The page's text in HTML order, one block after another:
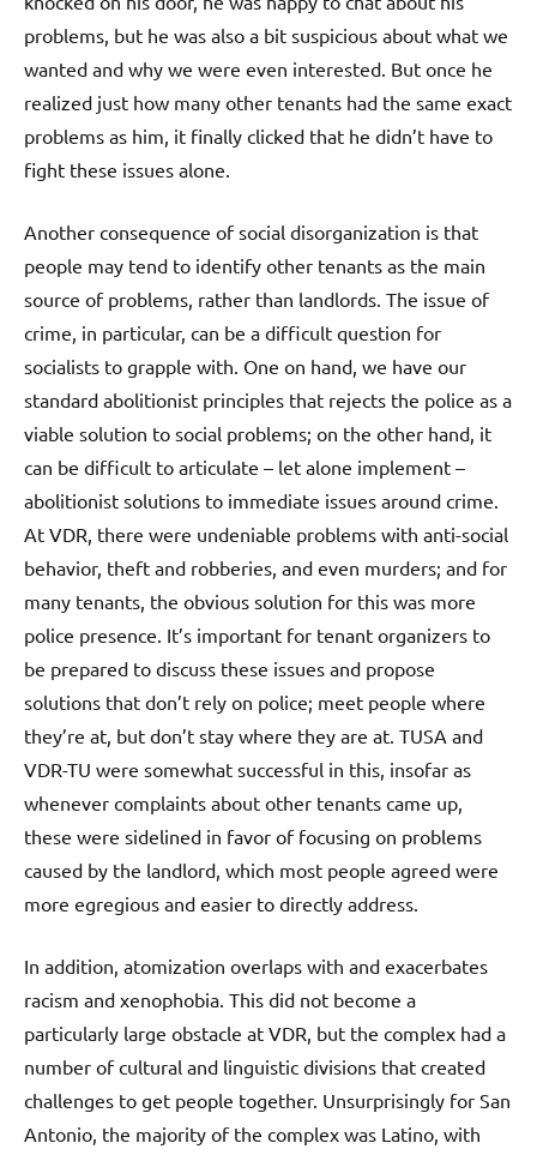
problems, but he was also a bit suspicious about what we
wanted and why we were even interested. But once he
realized just how many other tenants had the same exact
problems as him, it finally clicked that he didn’t have to
fight these issues alone.
Another consequence of social disorganization is that
people may tend to identify other tenants as the main
source of problems, rather than landlords. The issue of
crime, in particular, can be a difficult question for
socialists to grapple with. One on hand, we have our
standard abolitionist principles that rejects the police as a
viable solution to social problems; on the other hand, it
can be difficult to articulate – let alone implement –
abolitionist solutions to immediate issues around crime.
At VDR, there were undeniable problems with anti-social
behavior, theft and robberies, and even murders; and for
many tenants, the obvious solution for this was more
police presence. It’s important for tenant organizers to
be prepared to discuss these issues and propose
solutions that don’t rely on police; meet people where
they’re at, but don’t stay where they are at. TUSA and
VDR-TU were somewhat successful in this, insofar as
whenever complaints about other tenants came up,
these were sidelined in favor of focusing on problems
caused by the landlord, which most people agreed were
more egregious and easier to directly address.
In addition, atomization overlaps with and exacerbates
racism and xenophobia. This did not become a
particularly large obstacle at VDR, but the complex had a
number of cultural and linguistic divisions that created
challenges to get people together. Unsurprisingly for San
Antonio, the majority of the complex was Latino, with